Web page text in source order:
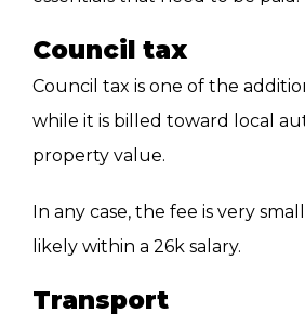
Council tax
Council tax is one of the
while it is billed toward local
property value.
In any case, the fee is very
likely within a 26k salary.
Transport